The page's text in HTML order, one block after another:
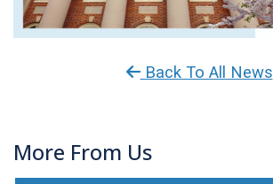
Back To All News
More From Us